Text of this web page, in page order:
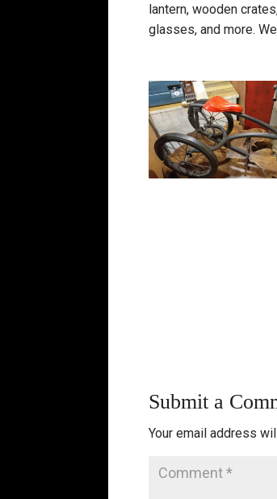
lantern, wooden
glasses, and more.
Submit a
Your email address